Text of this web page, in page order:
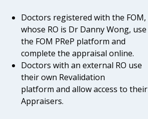
Doctors registered with the FOM,
whose RO is Dr Danny Wong, use
the FOM PReP platform and
complete the appraisal online.
Doctors with an external RO use
their own Revalidation
platform and allow access to their
Appraisers.